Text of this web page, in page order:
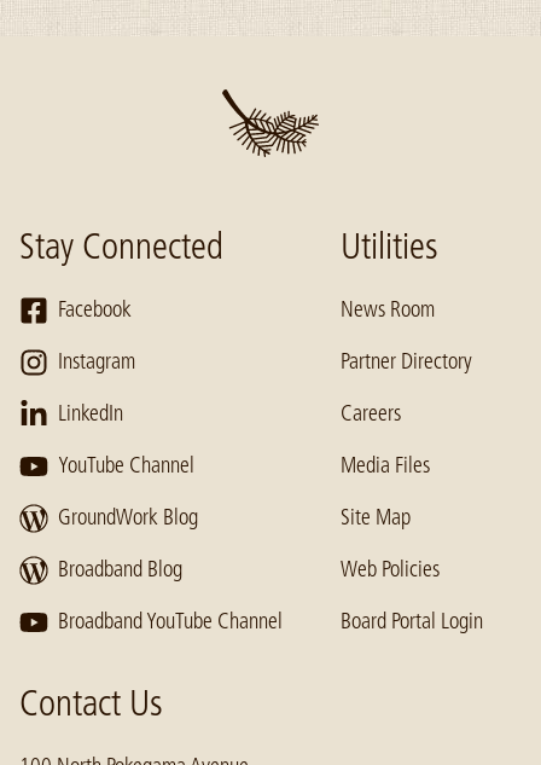
Stay Connected
Facebook
Instagram
LinkedIn
YouTube Channel
GroundWork Blog
Broadband Blog
Broadband YouTube Channel
Utilities
News Room
Partner Directory
Careers
Media Files
Site Map
Web Policies
Board Portal Login
Contact Us